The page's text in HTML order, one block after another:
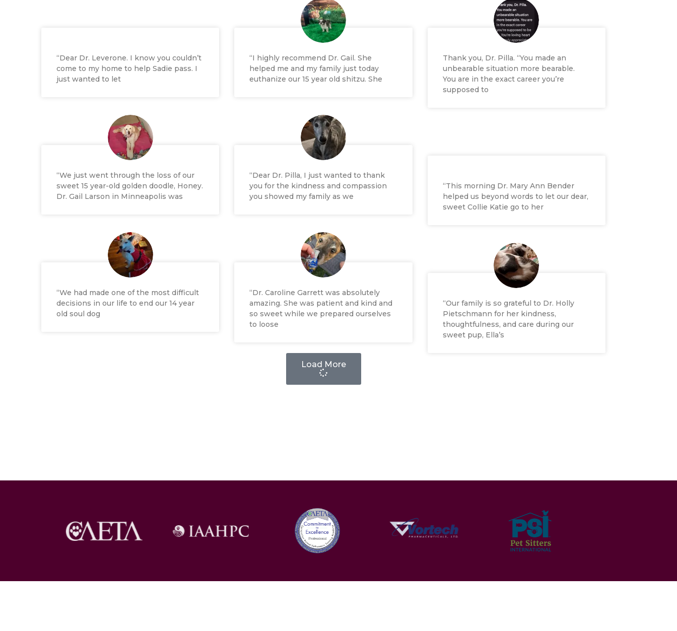
“Dear Dr. Leverone. I know you couldn’t
come to my home to help Sadie pass. I
just wanted to let
“I highly recommend Dr. Gail. She
helped me and my family just today
euthanize our 15 year old shitzu. She
Thank you, Dr. Pilla. “You made an
unbearable situation more bearable.
You are in the exact career you’re
supposed to
“We just went through the loss of our
sweet 15 year-old golden doodle, Honey.
Dr. Gail Larson in Minneapolis was
“Dear Dr. Pilla, I just wanted to thank
you for the kindness and compassion
you showed my family as we
“This morning Dr. Mary Ann Bender
helped us beyond words to let our dear,
sweet Collie Katie go to her
“We had made one of the most difficult
decisions in our life to end our 14 year
old soul dog
“Dr. Caroline Garrett was absolutely
amazing. She was patient and kind and
so sweet while we prepared ourselves
to loose
“Our family is so grateful to Dr. Holly
Pietschmann for her kindness,
thoughtfulness, and care during our
sweet pup, Ella’s
Load More